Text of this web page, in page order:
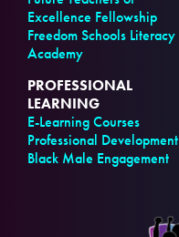
Excellence Fellowship
Freedom Schools Literacy
Academy
PROFESSIONAL
LEARNING
E-Learning Courses
Professional Development
Black Male Engagement